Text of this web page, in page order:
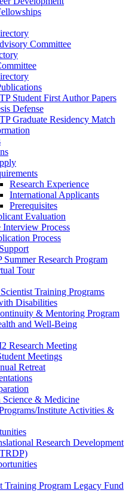
Committee
Student First Author Papers
Defense
Graduate Residency Match
Research Experience
International Applicants
Prerequisites
Evaluation
Interview Process
Process
Summer Research Program
Tour
Training Programs
Disabilities
& Mentoring Program
and Well-Being
Research Meeting
Meetings
Retreat
Science & Medicine
Institute Activities &
Research Development
Training Program Legacy Fund